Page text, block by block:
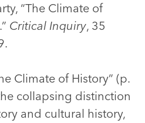
“The Climate of
Critical Inquiry, 35
Climate of History” (p.
collapsing distinction
and cultural history,